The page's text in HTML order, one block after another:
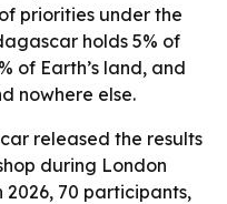
priorities under the
holds 5% of
of Earth’s land, and
nowhere else.
released the results
during London
70 participants,